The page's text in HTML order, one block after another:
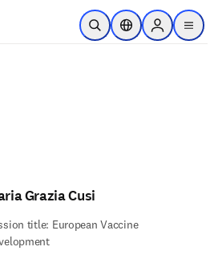
Skip to main content
Open SearchLocation Selector
Sign in to
menu
Grazia Cusi
title: European Vaccine